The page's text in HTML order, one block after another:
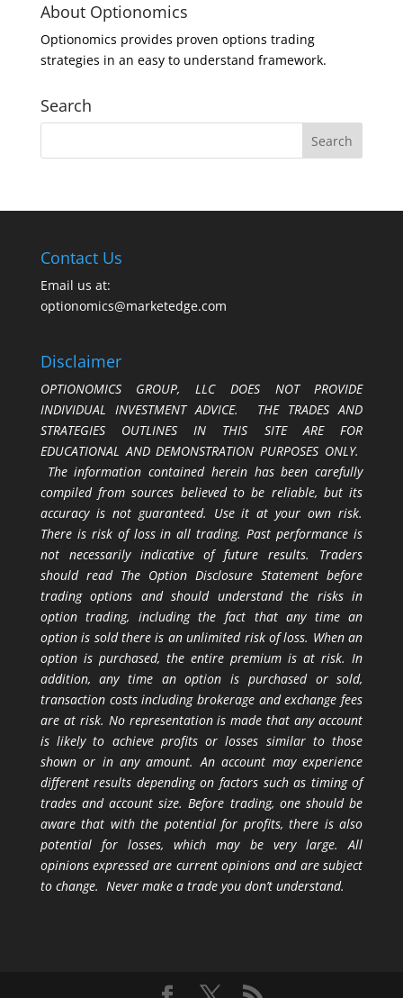
About Optionomics
Optionomics provides proven options trading
strategies in an easy to understand framework.
Search
Contact Us
Email us at:
optionomics@marketedge.com
Disclaimer
OPTIONOMICS GROUP, LLC DOES NOT PROVIDE
INDIVIDUAL INVESTMENT ADVICE. THE TRADES AND
STRATEGIES OUTLINES IN THIS SITE ARE FOR
EDUCATIONAL AND DEMONSTRATION PURPOSES ONLY.
The information contained herein has been carefully
compiled from sources believed to be reliable, but its
accuracy is not guaranteed. Use it at your own risk.
There is risk of loss in all trading. Past performance is
not necessarily indicative of future results. Traders
should read The Option Disclosure Statement before
trading options and should understand the risks in
option trading, including the fact that any time an
option is sold there is an unlimited risk of loss. When an
option is purchased, the entire premium is at risk. In
addition, any time an option is purchased or sold,
transaction costs including brokerage and exchange fees
are at risk. No representation is made that any account
is likely to achieve profits or losses similar to those
shown or in any amount. An account may experience
different results depending on factors such as timing of
trades and account size. Before trading, one should be
aware that with the potential for profits, there is also
potential for losses, which may be very large. All
opinions expressed are current opinions and are subject
to change. Never make a trade you don’t understand.